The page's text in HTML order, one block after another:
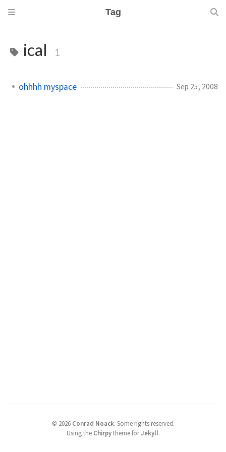
Tag
ical 1
ohhhh myspace Sep 25, 2008
© 2026 Conrad Noack. Some rights reserved.
Using the Chirpytheme forJekyll.